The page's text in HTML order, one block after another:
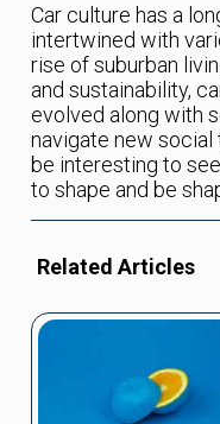
Car culture has a
intertwined with
rise of suburban
and sustainability,
evolved along with
navigate new social
be interesting to
to shape and be
Related Articles